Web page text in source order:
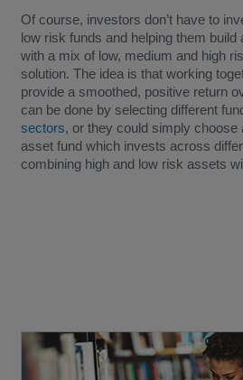
Of course, investors don’t have to
low risk funds and helping them build
with a mix of low, medium and high
solution. The idea is that working
provide a smoothed, positive return
can be done by selecting different
sectors, or they could simply choose
asset fund which invests across
combining high and low risk assets